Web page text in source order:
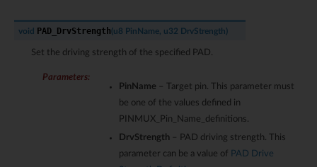
void PAD_DrvStrength u8 PinName, u32 DrvStrength )
Set the driving strength of the specified PAD.
Parameters:
PinName – Target pin. This parameter must
be one of the values defined in
PINMUX_Pin_Name_definitions.
DrvStrength – PAD driving strength. This
parameter can be a value of
PAD Drive